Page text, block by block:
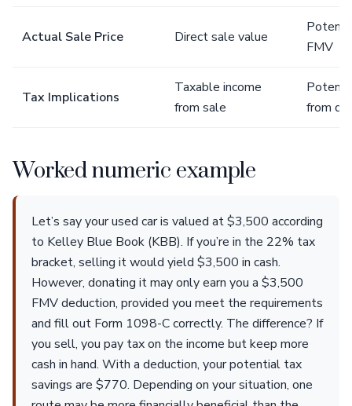
Actual Sale Price Direct sale value
FMV
Tax Implications
Taxable income
from sale
from
Worked numeric example
Let’s say your used car is valued at $3,500 according
to Kelley Blue Book (KBB). If you’re in the 22% tax
bracket, selling it would yield $3,500 in cash.
However, donating it may only earn you a $3,500
FMV deduction, provided you meet the requirements
and fill out Form 1098-C correctly. The difference? If
you sell, you pay tax on the income but keep more
cash in hand. With a deduction, your potential tax
savings are $770. Depending on your situation, one